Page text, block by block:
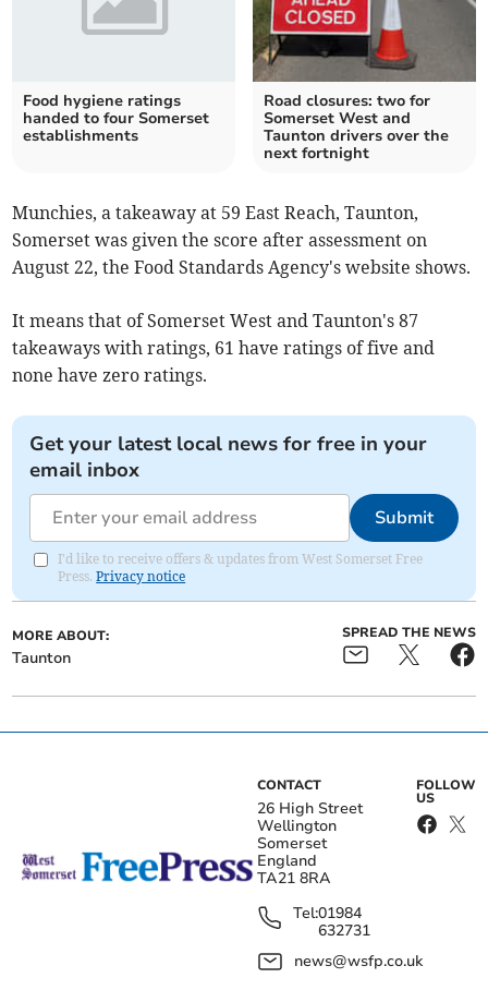
Food hygiene ratings
handed to four Somerset
establishments
Road closures: two for
Somerset West and
Taunton drivers over the
next fortnight
Munchies, a takeaway at 59 East Reach, Taunton,
Somerset was given the score after assessment on
August 22, the Food Standards Agency's website shows.
It means that of Somerset West and Taunton's 87
takeaways with ratings, 61 have ratings of five and
none have zero ratings.
Get your latest local news for free in your
email inbox
Submit
I'd like to receive offers & updates from West Somerset Free
Press.Privacy notice
MORE ABOUT:
Taunton
SPREAD THE NEWS
CONTACT
26 High Street
Wellington
Somerset
England
TA21 8RA
Tel:01984
632731
news@wsfp.co.uk
FOLLOW
US